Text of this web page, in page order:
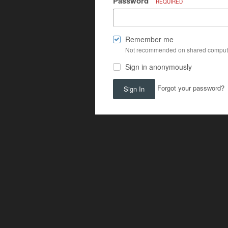
REQUIRED
Remember me
Not recommended on shared
Sign in anonymously
Sign In Forgot your password?